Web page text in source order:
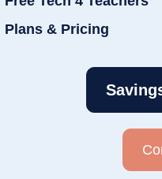
Plans & Pricing